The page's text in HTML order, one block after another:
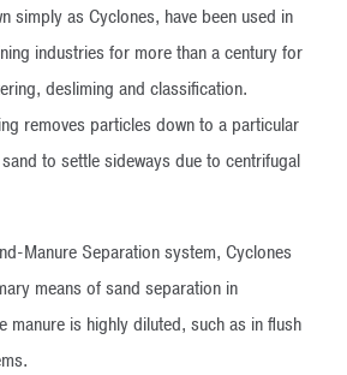
simply as Cyclones, have been used in
industries for more than a century for
desliming and classification.
removes particles down to a particular
to settle sideways due to centrifugal
Manure Separation system, Cyclones
means of sand separation in
manure is highly diluted, such as in flush